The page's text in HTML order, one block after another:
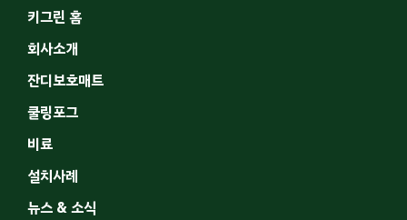
키그린 홈
회사소개
잔디보호매트
쿨링포그
비료
설치사례
뉴스 & 소식